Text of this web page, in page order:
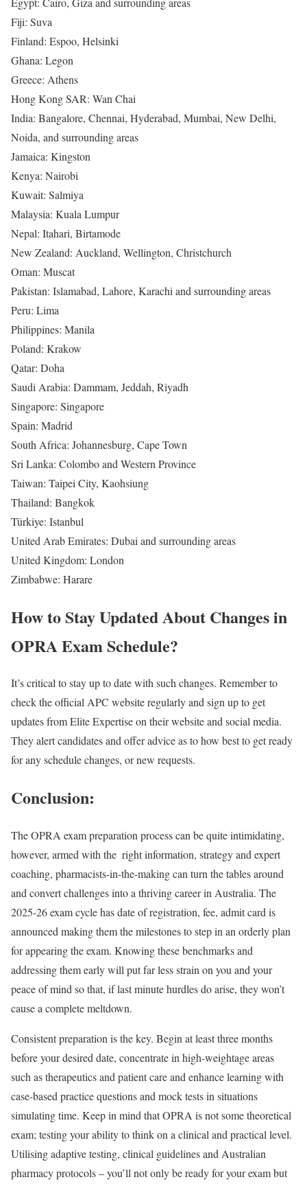
Fiji: Suva
Finland: Espoo, Helsinki
Ghana: Legon
Greece: Athens
Hong Kong SAR: Wan Chai
India: Bangalore, Chennai, Hyderabad, Mumbai, New Delhi,
Noida, and surrounding areas
Jamaica: Kingston
Kenya: Nairobi
Kuwait: Salmiya
Malaysia: Kuala Lumpur
Nepal: Itahari, Birtamode
New Zealand: Auckland, Wellington, Christchurch
Oman: Muscat
Pakistan: Islamabad, Lahore, Karachi and surrounding areas
Peru: Lima
Philippines: Manila
Poland: Krakow
Qatar: Doha
Saudi Arabia: Dammam, Jeddah, Riyadh
Singapore: Singapore
Spain: Madrid
South Africa: Johannesburg, Cape Town
Sri Lanka: Colombo and Western Province
Taiwan: Taipei City, Kaohsiung
Thailand: Bangkok
Türkiye: Istanbul
United Arab Emirates: Dubai and surrounding areas
United Kingdom: London
Zimbabwe: Harare
How to Stay Updated About Changes in
OPRA Exam Schedule?
It’s critical to stay up to date with such changes. Remember to
check the official APC website regularly and sign up to get
updates from Elite Expertise on their website and social media.
They alert candidates and offer advice as to how best to get ready
for any schedule changes, or new requests.
Conclusion:
The OPRA exam preparation process can be quite intimidating,
however, armed with the right information, strategy and expert
coaching, pharmacists-in-the-making can turn the tables around
and convert challenges into a thriving career in Australia. The
2025-26 exam cycle has date of registration, fee, admit card is
announced making them the milestones to step in an orderly plan
for appearing the exam. Knowing these benchmarks and
addressing them early will put far less strain on you and your
peace of mind so that, if last minute hurdles do arise, they won’t
cause a complete meltdown.
Consistent preparation is the key. Begin at least three months
before your desired date, concentrate in high-weightage areas
such as therapeutics and patient care and enhance learning with
case-based practice questions and mock tests in situations
simulating time. Keep in mind that OPRA is not some theoretical
exam; testing your ability to think on a clinical and practical level.
Utilising adaptive testing, clinical guidelines and Australian
pharmacy protocols – you’ll not only be ready for your exam but